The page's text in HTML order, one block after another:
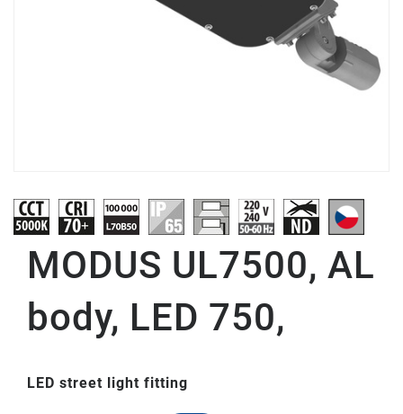
MODUS UL7500, AL
body, LED 750,
LED street light fitting